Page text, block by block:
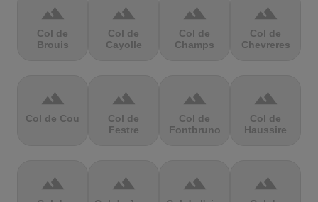
terrain
Col de
Brouis
terrain
Col de
Cayolle
terrain
Col de
Champs
terrain
Col de
Chevreres
terrain
Col de Cou
terrain
Col de
Festre
terrain
Col de
Fontbruno
terrain
Col de
Haussire
terrain terrain terrain terrain